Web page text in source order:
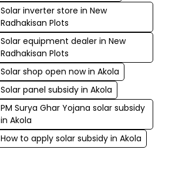
Solar inverter store in New
Radhakisan Plots
Solar equipment dealer in New
Radhakisan Plots
Solar shop open now in Akola
Solar panel subsidy in Akola
PM Surya Ghar Yojana solar subsidy
in Akola
How to apply solar subsidy in Akola